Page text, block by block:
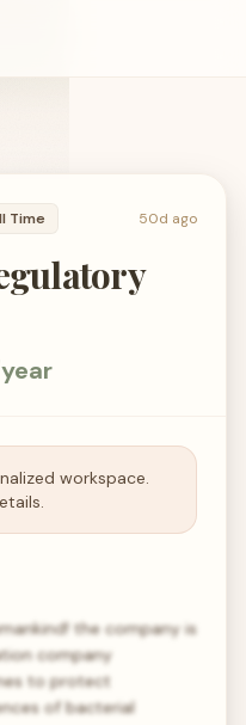
Time 50d ago
workspace.
the company is
company
to protect
of bacterial